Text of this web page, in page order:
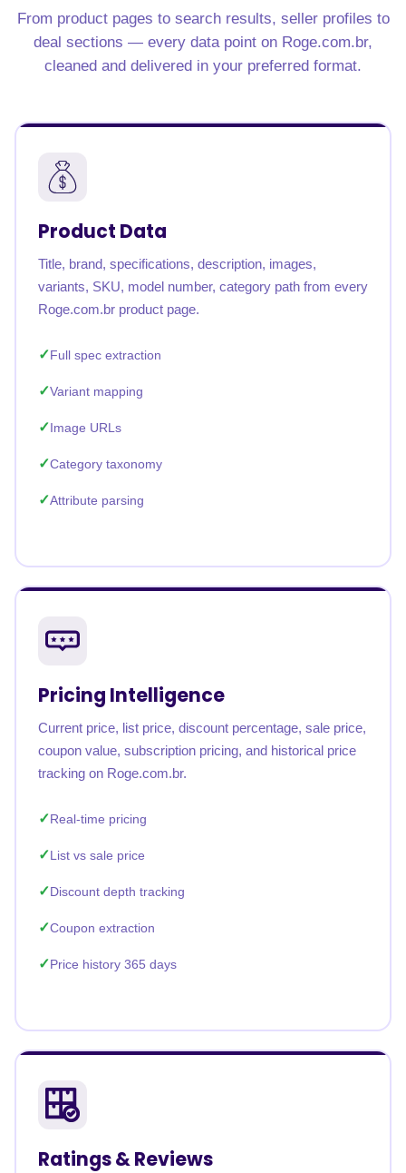
From product pages to search results, seller profiles to
deal sections — every data point on Roge.com.br,
cleaned and delivered in your preferred format.
Product Data
Title, brand, specifications, description, images,
variants, SKU, model number, category path from every
Roge.com.br product page.
Full spec extraction
Variant mapping
Image URLs
Category taxonomy
Attribute parsing
Pricing Intelligence
Current price, list price, discount percentage, sale price,
coupon value, subscription pricing, and historical price
tracking on Roge.com.br.
Real-time pricing
List vs sale price
Discount depth tracking
Coupon extraction
Price history 365 days
Ratings & Reviews